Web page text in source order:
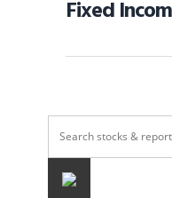
Fixed